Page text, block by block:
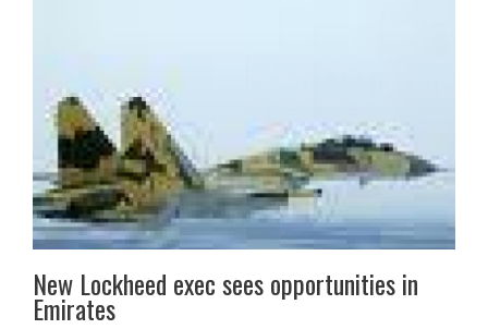
New Lockheed exec sees opportunities in
Emirates